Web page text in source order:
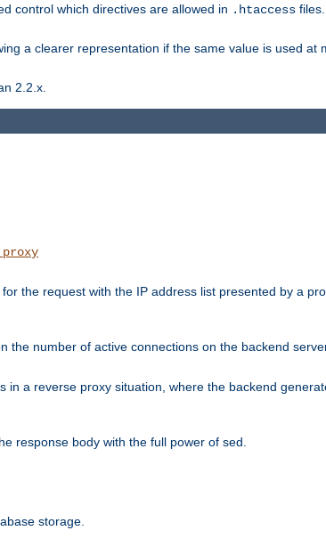
control which directives are allowed in .htaccess files.
a clearer representation if the same value is used at
2.2.x.
the request with the IP address list presented by a
the number of active connections on the backend
a reverse proxy situation, where the backend
response body with the full power of sed.
storage.